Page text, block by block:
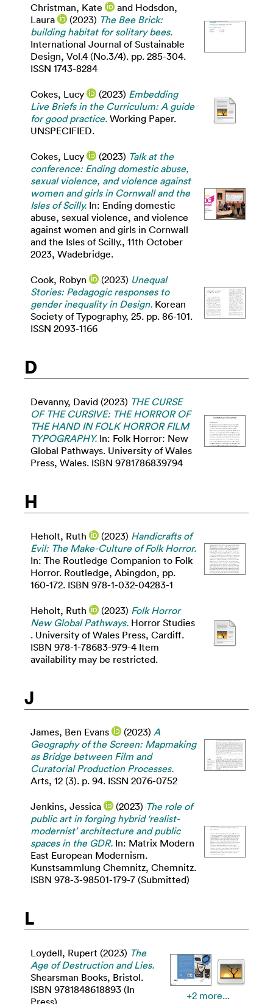
Christman, Kate and Hodsdon,
Laura
(2023) The Bee Brick:
building habitat for solitary bees.
International Journal of Sustainable
Design, Vol.4 (No.3/4). pp. 285-304.
ISSN 1743-8284
Cokes, Lucy (2023) Embedding
Live Briefs in the Curriculum: A guide
for good practice. Working Paper.
UNSPECIFIED.
Cokes, Lucy (2023) Talk at the
conference: Ending domestic abuse,
sexual violence, and violence against
women and girls in Cornwall and the
Isles of Scilly. In: Ending domestic
abuse, sexual violence, and violence
against women and girls in Cornwall
and the Isles of Scilly., 11th October
2023, Wadebridge.
Cook, Robyn (2023) Unequal
Stories: Pedagogic responses to
gender inequality in Design. Korean
Society of Typography, 25. pp. 86-101.
ISSN 2093-1166
D
Devanny, David (2023) THE CURSE
OF THE CURSIVE: THE HORROR OF
THE HAND IN FOLK HORROR FILM
TYPOGRAPHY.In: Folk Horror: New
Global Pathways. University of Wales
Press, Wales. ISBN 9781786839794
H
Heholt, Ruth (2023) Handicrafts of
Evil: The Make-Culture of Folk Horror.
In: The Routledge Companion to Folk
Horror. Routledge, Abingdon, pp.
160-172. ISBN 978-1-032-04283-1
Heholt, Ruth (2023) Folk Horror
New Global Pathways. Horror Studies
. University of Wales Press, Cardiff.
ISBN 978-1-78683-979-4 Item
availability may be restricted.
J
James, Ben Evans (2023) A
Geography of the Screen: Mapmaking
as Bridge between Film and
Curatorial Production Processes.
Arts, 12 (3). p. 94. ISSN 2076-0752
Jenkins, Jessica (2023) The role of
public art in forging hybrid ‘realist-
modernist’ architecture and public
spaces in the GDR. In: Matrix Modern
East European Modernism.
Kunstsammlung Chemnitz, Chemnitz.
ISBN 978-3-98501-179-7 (Submitted)
L
Loydell, Rupert (2023) The
Age of Destruction and Lies.
Shearsman Books, Bristol.
ISBN 9781848618893 (In
+2 more...